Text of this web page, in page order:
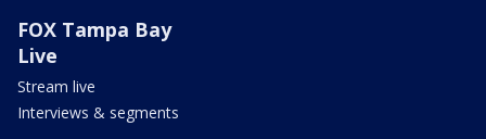
FOX Tampa Bay
Live
Stream live
Interviews & segments